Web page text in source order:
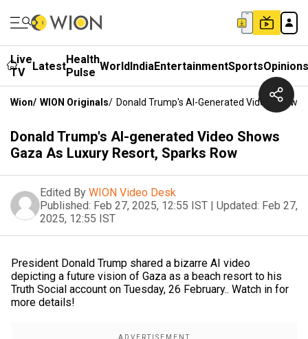
Live
TV
LatestHealth
Pulse WorldIndiaEntertainmentSportsOpinions
Wion/ WION Originals/ Donald Trump's AI-Generated Video Shows
Donald Trump's AI-generated Video Shows
Gaza As Luxury Resort, Sparks Row
Edited By WION Video Desk
Published: Feb 27, 2025, 12:55 IST | Updated: Feb 27,
2025, 12:55 IST
President Donald Trump shared a bizarre AI video
depicting a future vision of Gaza as a beach resort to his
Truth Social account on Tuesday, 26 February.. Watch in for
more details!